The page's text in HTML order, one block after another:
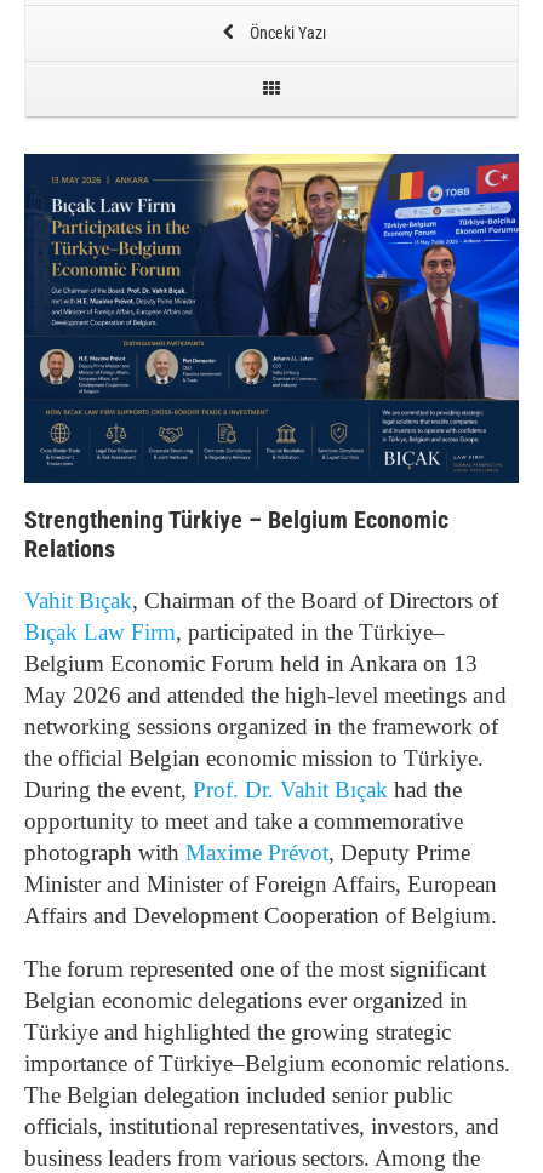
Önceki Yazı
Strengthening Türkiye – Belgium Economic
Relations
Vahit Bıçak, Chairman of the Board of Directors of
Bıçak Law Firm, participated in the Türkiye–
Belgium Economic Forum held in Ankara on 13
May 2026 and attended the high-level meetings and
networking sessions organized in the framework of
the official Belgian economic mission to Türkiye.
During the event, Prof. Dr. Vahit Bıçak had the
opportunity to meet and take a commemorative
photograph with Maxime Prévot, Deputy Prime
Minister and Minister of Foreign Affairs, European
Affairs and Development Cooperation of Belgium.
The forum represented one of the most significant
Belgian economic delegations ever organized in
Türkiye and highlighted the growing strategic
importance of Türkiye–Belgium economic relations.
The Belgian delegation included senior public
officials, institutional representatives, investors, and
business leaders from various sectors. Among the